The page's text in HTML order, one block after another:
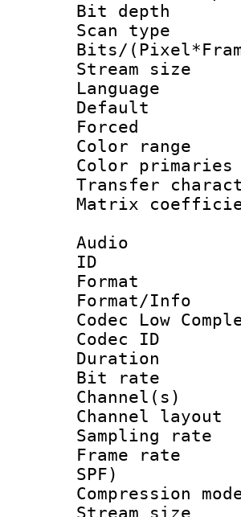
Bit
Scan
Bits/
Stream
Color
Color
Transfer
Matrix
Audio
Format/
Codec Low
Bit
Frame
SPF)
Stream